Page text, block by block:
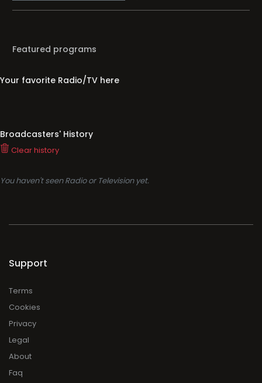
Featured programs
Your favorite Radio/TV here
Broadcasters' History
Clear history
You haven't seen Radio or Television yet.
Support
Terms
Cookies
Privacy
Legal
About
Faq